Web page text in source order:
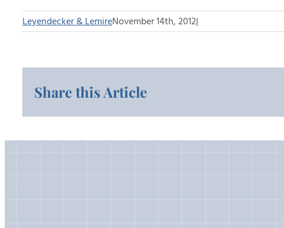
Leyendecker & LemireNovember 14th, 2012|
Share this Article